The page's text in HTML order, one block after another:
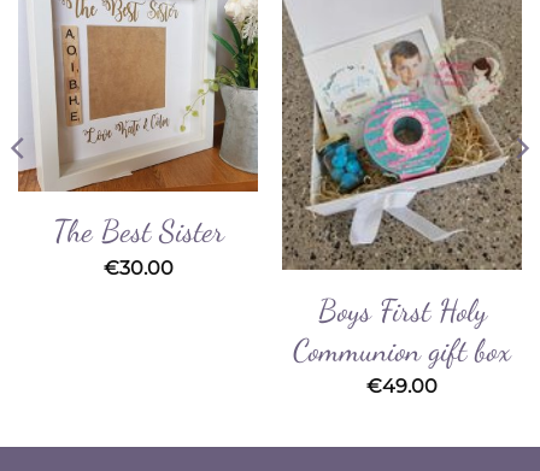
Add to
Wishlist
The Best Sister
€30.00
Add to
Wishlist
Boys First Holy
Communion gift box
€49.00